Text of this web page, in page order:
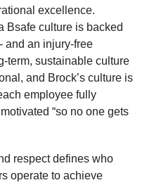
excellence.
Bsafe culture is backed
and an injury-free
term, sustainable culture
and Brock’s culture is
employee fully
“so no one gets
respect defines who
operate to achieve